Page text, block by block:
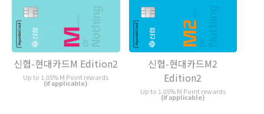
신협-현대카드M Edition2
Up to 1.05% M Point rewards
(if applicable)
신협-현대카드M2
Edition2
Up to 1.05% M Point rewards
(if applicable)